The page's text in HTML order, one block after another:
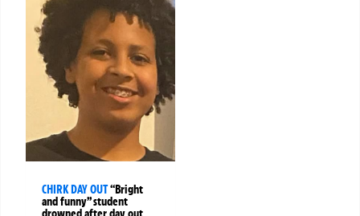
CHIRK DAY OUT“Bright
and funny” student